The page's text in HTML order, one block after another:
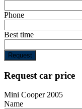
Phone
Best time
Request
Request car price
Mini Cooper 2005
Name